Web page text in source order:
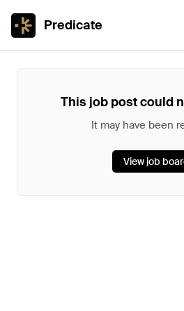
Predicate
This job post could
It may have been
View job